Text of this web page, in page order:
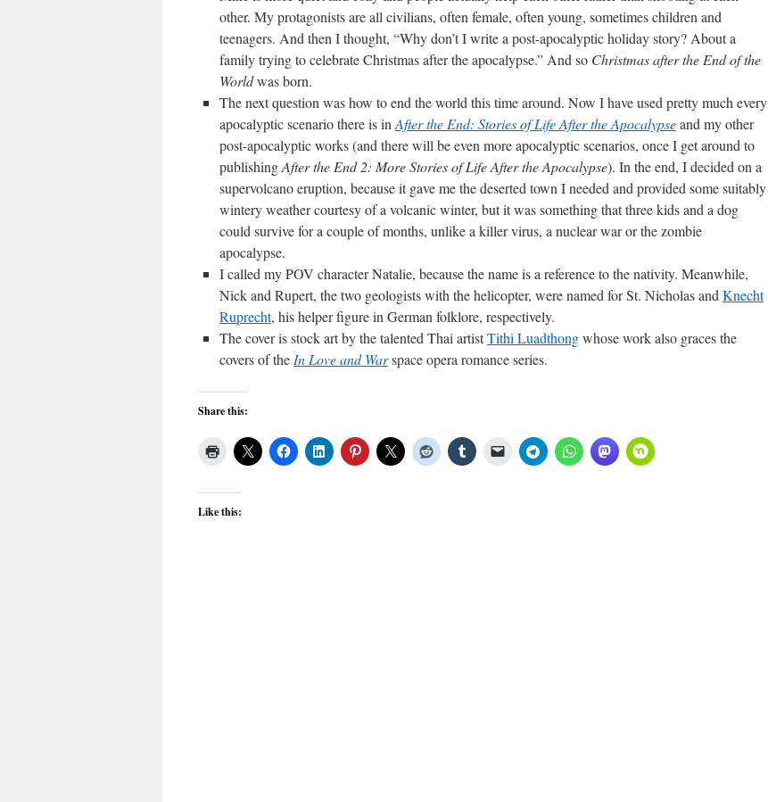
other. My protagonists are all civilians, often female, often young, sometimes children and
teenagers. And then I thought, “Why don’t I write a post-apocalyptic holiday story? About a
family trying to celebrate Christmas after the apocalypse.” And so Christmas after the End of the
Worldwas born.
The next question was how to end the world this time around. Now I have used pretty much every
apocalyptic scenario there is in After the End: Stories of Life After the Apocalypseand my other
post-apocalyptic works (and there will be even more apocalyptic scenarios, once I get around to
publishingAfter the End 2: More Stories of Life After the Apocalypse). In the end, I decided on a
supervolcano eruption, because it gave me the deserted town I needed and provided some suitably
wintery weather courtesy of a volcanic winter, but it was something that three kids and a dog
could survive for a couple of months, unlike a killer virus, a nuclear war or the zombie
apocalypse.
I called my POV character Natalie, because the name is a reference to the nativity. Meanwhile,
Nick and Rupert, the two geologists with the helicopter, were named for St. Nicholas and Knecht
Ruprecht, his helper figure in German folklore, respectively.
The cover is stock art by the talented Thai artistTithi Luadthongwhose work also graces the
covers of the In Love and Warspace opera romance series.
Share this:
Like this: